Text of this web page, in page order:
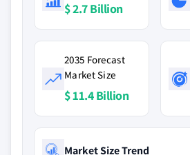
$ 2.7 Billion
2035 Forecast
Market Size
$ 11.4 Billion
Market Size Trend